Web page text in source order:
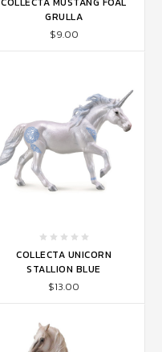
GRULLA
$9.00
COLLECTA UNICORN
STALLION BLUE
$13.00